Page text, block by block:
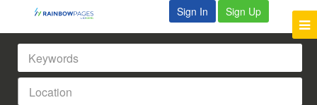
Sign In Sign Up